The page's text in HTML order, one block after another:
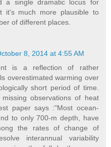
a single dramatic locus for
it's much more plausible to
of different places.
8, 2014 at 4:55 AM
is a reflection of rather
overestimated warming over
short period of time.
observations of heat
paper says :"Most ocean-
to only 700-m depth, have
the rates of change of
interannual variability